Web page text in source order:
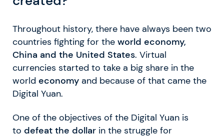
Throughout history, there have always been two
countries fighting for the world economy,
China and the United States. Virtual
currencies started to take a big share in the
world economy and because of that came the
Digital Yuan.
One of the objectives of the Digital Yuan is
to defeat the dollar in the struggle for